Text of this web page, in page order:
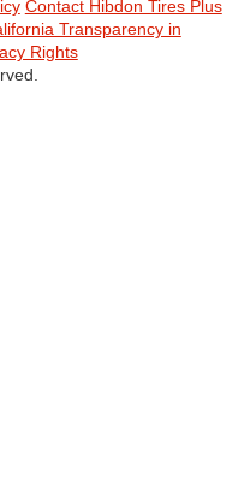
Contact Hibdon Tires Plus
Transparency in
Rights